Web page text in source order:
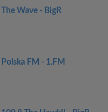
The Wave - BigR
Polska FM - 1.FM